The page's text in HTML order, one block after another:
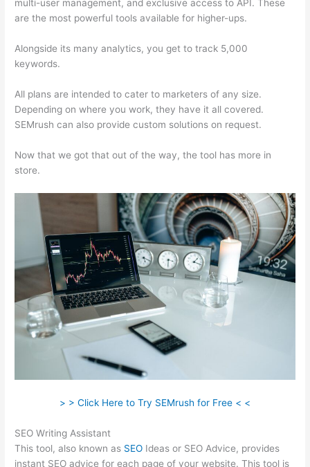
multi-user management, and exclusive access to API. These
are the most powerful tools available for higher-ups.
Alongside its many analytics, you get to track 5,000
keywords.
All plans are intended to cater to marketers of any size.
Depending on where you work, they have it all covered.
SEMrush can also provide custom solutions on request.
Now that we got that out of the way, the tool has more in
store.
> > Click Here to Try SEMrush for Free < <
SEO Writing Assistant
This tool, also known as SEO Ideas or SEO Advice, provides
instant SEO advice for each page of your website. This tool is